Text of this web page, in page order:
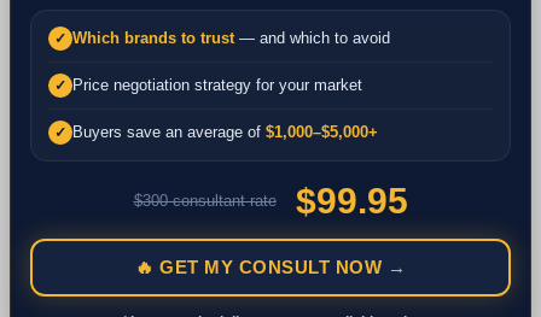
✓ Which brands to trust— and which to avoid
✓ Price negotiation strategy for your market
✓ Buyers save an average of $1,000–$5,000+
$300 consultant rate $99.95
🔥 GET MY CONSULT NOW →